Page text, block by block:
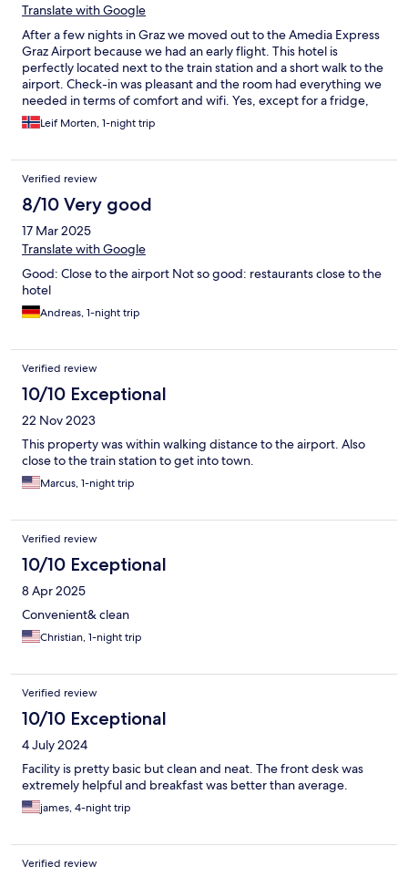
Translate with Google
After a few nights in Graz we moved out to the Amedia Express
Graz Airport because we had an early flight. This hotel is
perfectly located next to the train station and a short walk to the
airport. Check-in was pleasant and the room had everything we
needed in terms of comfort and wifi. Yes, except for a fridge,
but we kept our soda cold in a bag out the window... The hotel
has a nice lobby area with nice sofas where we sat for a few
grocery stores nearby. This hotel is recommended.
Leif Morten, 1-night trip
Verified review
8/10 Very good
17 Mar 2025
Translate with Google
Good: Close to the airport Not so good: restaurants close to the
hotel
Andreas, 1-night trip
Verified review
10/10 Exceptional
22 Nov 2023
This property was within walking distance to the airport. Also
close to the train station to get into town.
Marcus, 1-night trip
Verified review
10/10 Exceptional
8 Apr 2025
Convenient& clean
Christian, 1-night trip
Verified review
10/10 Exceptional
4 July 2024
Facility is pretty basic but clean and neat. The front desk was
extremely helpful and breakfast was better than average.
james, 4-night trip
Verified review